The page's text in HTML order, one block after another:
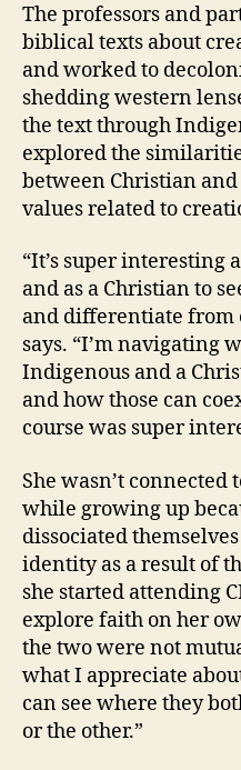
The professors and
biblical texts about
and worked to
shedding western
the text through
explored the
between Christian
values related to
“It’s super interesting
and as a Christian to
and differentiate from
says. “I’m navigating
Indigenous and a
and how those can
course was super
She wasn’t
while growing up
dissociated
identity as a result of
she started attending
explore faith on her
the two were not
what I appreciate
can see where they
or the other.”